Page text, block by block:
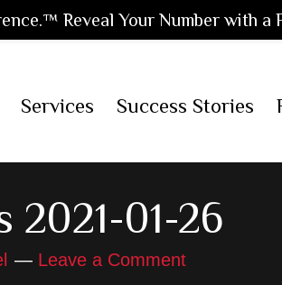
Services Success Stories
2021-01-26
Leave a Comment
Reveal Your Number with a